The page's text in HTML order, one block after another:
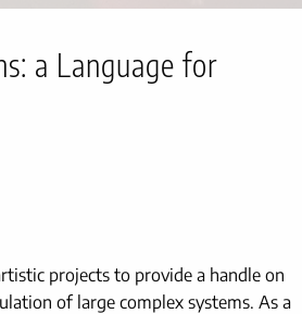
a Language for
projects to provide a handle on
of large complex systems. As a